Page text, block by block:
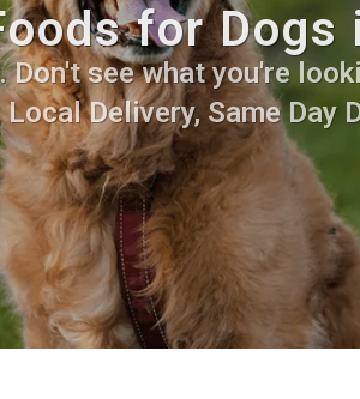
for
see what you're
Delivery, Same Day